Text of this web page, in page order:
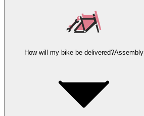
How will my bike be delivered?Assembly